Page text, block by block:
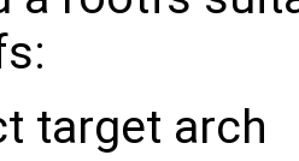
target arch